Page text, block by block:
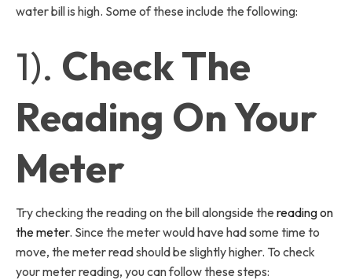
water bill is high. Some of these include the following:
1). Check The
Reading On Your
Meter
Try checking the reading on the bill alongside the reading on
the meter. Since the meter would have had some time to
move, the meter read should be slightly higher. To check
your meter reading, you can follow these steps: